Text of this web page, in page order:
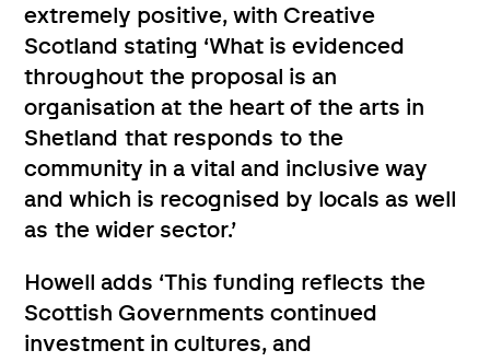
extremely positive, with Creative
Scotland stating ‘What is evidenced
throughout the proposal is an
organisation at the heart of the arts in
Shetland that responds to the
community in a vital and inclusive way
and which is recognised by locals as well
as the wider sector.’
Howell adds ‘This funding reflects the
Scottish Governments continued
investment in cultures, and